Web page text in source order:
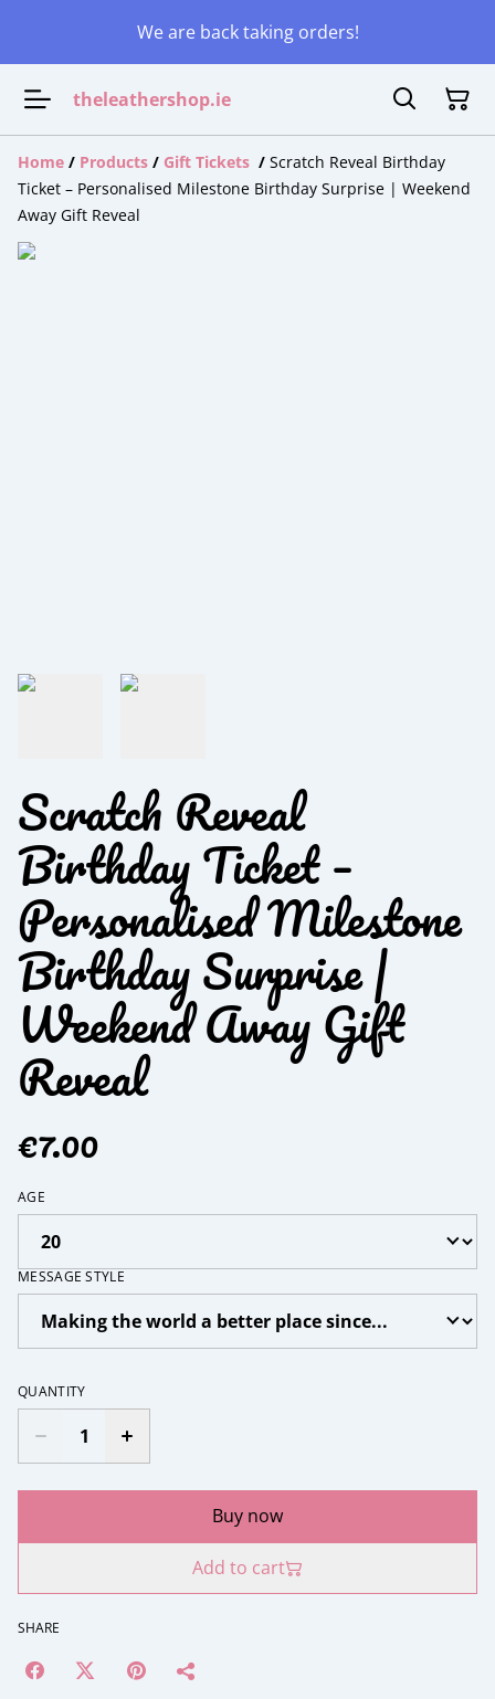
We are back taking orders!
theleathershop.ie
Home / Products / Gift Tickets / Scratch Reveal Birthday
Ticket – Personalised Milestone Birthday Surprise | Weekend
Away Gift Reveal
Scratch Reveal
Birthday Ticket –
Personalised Milestone
Birthday Surprise |
Weekend Away Gift
Reveal
€7.00
AGE
MESSAGE STYLE
QUANTITY
Buy now
Add to cart
SHARE